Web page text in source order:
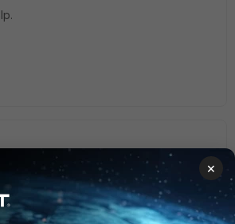
Forum|Forum|11 years ago
in this forum related to VIP
to the below correspondence to
situation. Thank you.
×